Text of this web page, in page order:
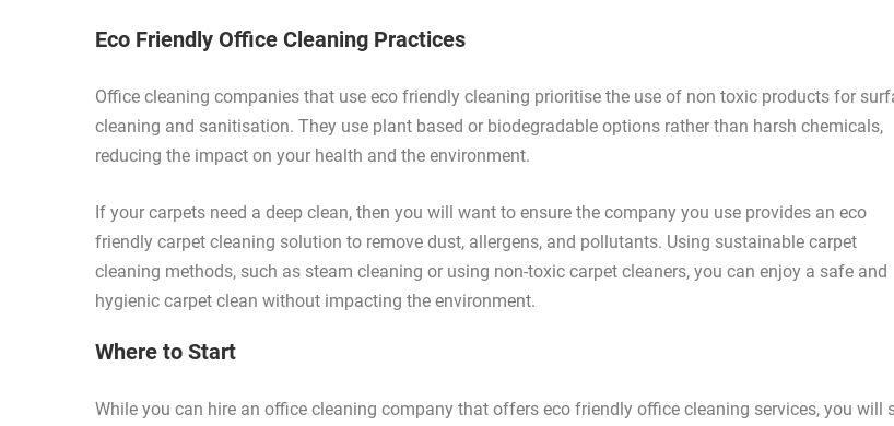
Eco Friendly Office Cleaning Practices
Office cleaning companies that use eco friendly cleaning prioritise the use of non toxic products for
cleaning and sanitisation. They use plant based or biodegradable options rather than harsh chemicals,
reducing the impact on your health and the environment.
If your carpets need a deep clean, then you will want to ensure the company you use provides an eco
friendly carpet cleaning solution to remove dust, allergens, and pollutants. Using sustainable carpet
cleaning methods, such as steam cleaning or using non-toxic carpet cleaners, you can enjoy a safe and
hygienic carpet clean without impacting the environment.
Where to Start
While you can hire an office cleaning company that offers eco friendly office cleaning services, you will